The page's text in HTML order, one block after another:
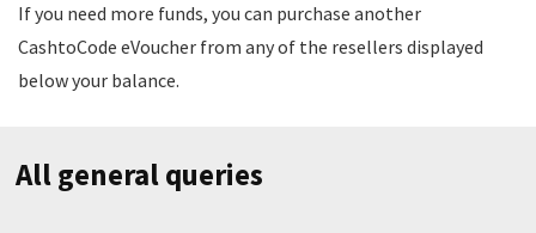
If you need more funds, you can purchase another
CashtoCode eVoucher from any of the resellers displayed
below your balance.
All general queries